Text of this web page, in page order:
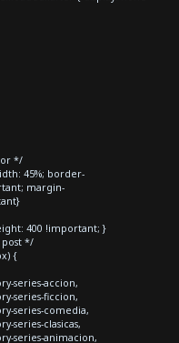
*/
45%; border-
margin-
400 !important; }
post */
{
series-accion,
series-ficcion,
series-comedia,
series-clasicas,
series-animacion,